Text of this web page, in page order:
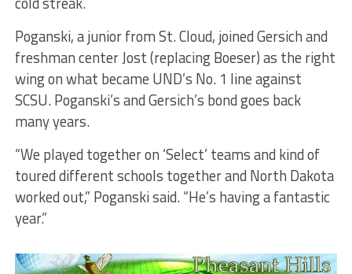
Poganski, a junior from St. Cloud, joined Gersich and
freshman center Jost (replacing Boeser) as the right
wing on what became UND’s No. 1 line against
SCSU. Poganski’s and Gersich’s bond goes back
many years.
“We played together on ‘Select’ teams and kind of
toured different schools together and North Dakota
worked out,” Poganski said. “He’s having a fantastic
year.”